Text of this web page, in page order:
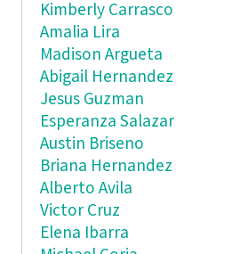
Kimberly Carrasco
Amalia Lira
Madison Argueta
Abigail Hernandez
Jesus Guzman
Esperanza Salazar
Austin Briseno
Briana Hernandez
Alberto Avila
Victor Cruz
Elena Ibarra